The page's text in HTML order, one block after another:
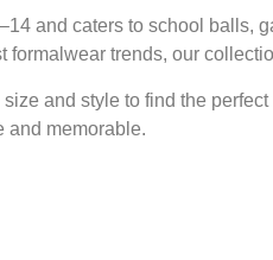
and caters to school balls,
formalwear trends, our
and style to find the
and memorable.